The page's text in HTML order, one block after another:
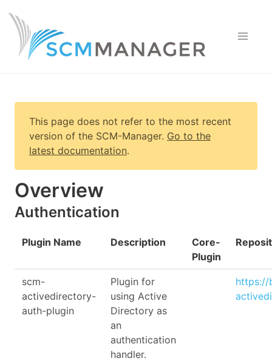
This page does not refer to the most recent
version of the SCM-Manager. Go to the
latest documentation.
Overview
Authentication
Plugin Name Description
Core-
Plugin
scm-
activedirectory-
auth-plugin
Plugin for
using Active
Directory as
an
authentication
handler.
https://